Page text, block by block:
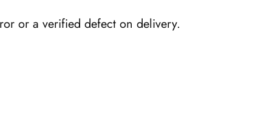
or a verified defect on delivery.